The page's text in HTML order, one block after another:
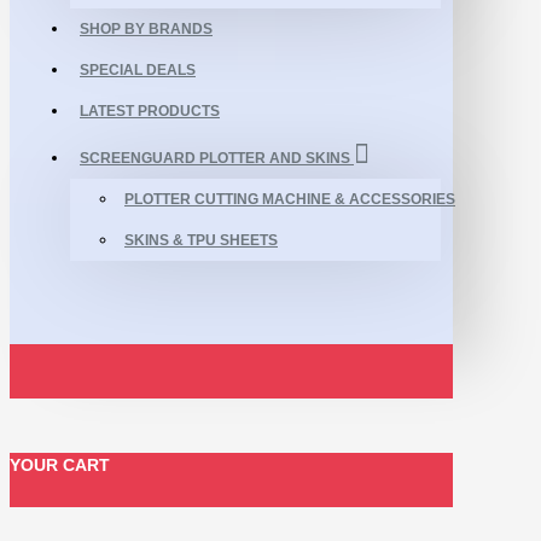
SHOP BY BRANDS
SPECIAL DEALS
LATEST PRODUCTS
SCREENGUARD PLOTTER AND SKINS
PLOTTER CUTTING MACHINE & ACCESSORIES
SKINS & TPU SHEETS
YOUR CART